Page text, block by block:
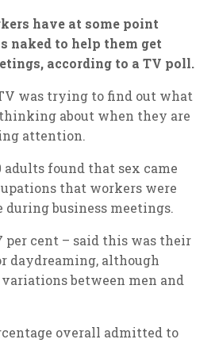
have at some point
naked to help them get
according to a TV poll.
was trying to find out what
about when they are
attention.
adults found that sex came
that workers were
business meetings.
per cent – said this was their
daydreaming, although
between men and
overall admitted to